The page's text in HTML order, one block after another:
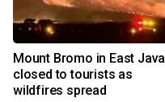
Mount Bromo in East Java
closed to tourists as
wildfires spread